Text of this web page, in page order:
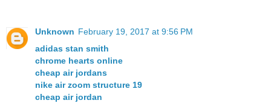
Unknown February 19, 2017 at 9:56 PM
adidas stan smith
chrome hearts online
cheap air jordans
nike air zoom structure 19
cheap air jordan